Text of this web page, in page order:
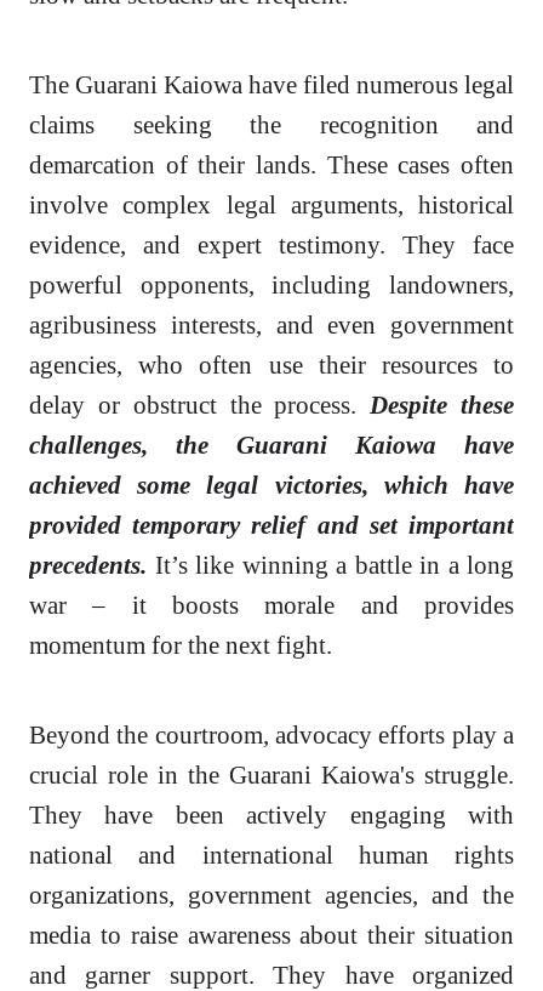
The Guarani Kaiowa have filed numerous legal
claims seeking the recognition and
demarcation of their lands. These cases often
involve complex legal arguments, historical
evidence, and expert testimony. They face
powerful opponents, including landowners,
agribusiness interests, and even government
agencies, who often use their resources to
delay or obstruct the process. Despite these
challenges, the Guarani Kaiowa have
achieved some legal victories, which have
provided temporary relief and set important
precedents. It’s like winning a battle in a long
war – it boosts morale and provides
momentum for the next fight.
Beyond the courtroom, advocacy efforts play a
crucial role in the Guarani Kaiowa's struggle.
They have been actively engaging with
national and international human rights
organizations, government agencies, and the
media to raise awareness about their situation
and garner support. They have organized